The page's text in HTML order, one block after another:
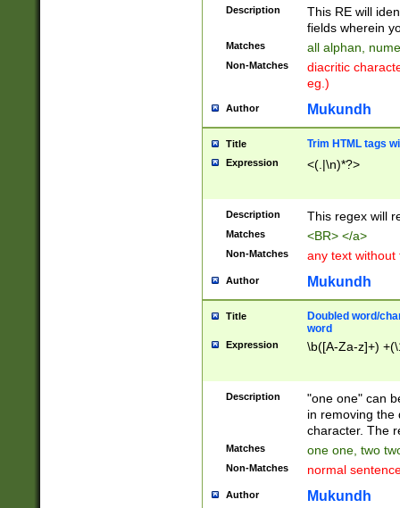
Description
This RE will
fields wherein
Matches all alphan,
Non-Matches
diacritic
eg.)
Author Mukundh
Title Trim HTML tags
Expression <(.|\n)*?>
Description This regex will
Matches <BR> </a>
Non-Matches any text without
Author Mukundh
Title
Doubled word/
word
Expression \b([A-Za-z]+)
Description
"one one" can
in removing the
character. The
Matches one one, two
Non-Matches normal
Author Mukundh